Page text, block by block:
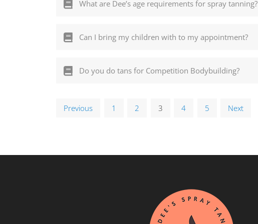
What are Dee’s age requirements for spray tanning?
Can I bring my children with to my appointment?
Do you do tans for Competition Bodybuilding?
Previous 1 2 3 4 5 Next